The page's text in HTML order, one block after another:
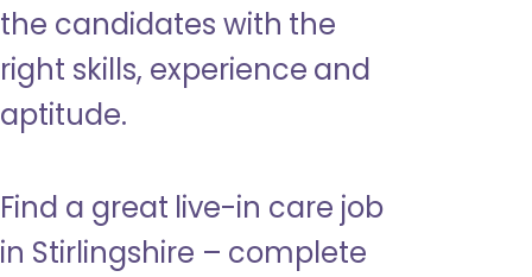
the candidates with the
right skills, experience and
aptitude.
Find a great live-in care job
in Stirlingshire – complete